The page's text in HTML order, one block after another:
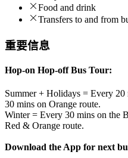
Food and drink
Transfers to and from
重要信息
Hop-on Hop-off Bus Tour:
Summer + Holidays = Every
30 mins on Orange route.
Winter = Every 30 mins on the
Red & Orange route.
Download the App for next